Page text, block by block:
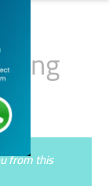
from this